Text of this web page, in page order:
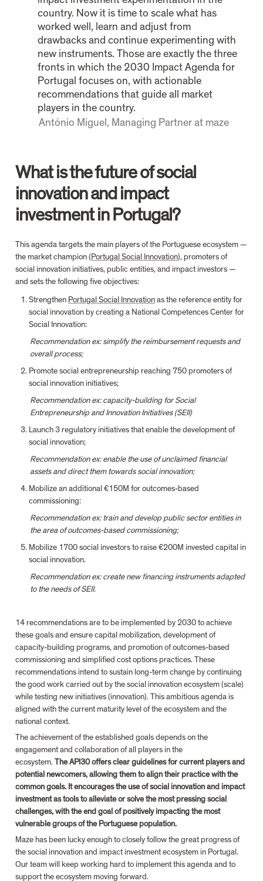
country. Now it is time to scale what has
worked well, learn and adjust from
drawbacks and continue experimenting with
new instruments. Those are exactly the three
fronts in which the 2030 Impact Agenda for
Portugal focuses on, with actionable
recommendations that guide all market
players in the country.
António Miguel, Managing Partner at maze
What is the future of social
innovation and impact
investment in Portugal?
This agenda targets the main players of the Portuguese ecosystem —
the market champion ( Portugal Social Innovation), promoters of
social innovation initiatives, public entities, and impact investors —
and sets the following five objectives:
Strengthen Portugal Social Innovation as the reference entity for
social innovation by creating a National Competences Center for
Social Innovation:
Recommendation ex: simplify the reimbursement requests and
overall process;
Promote social entrepreneurship reaching 750 promoters of
social innovation initiatives;
Recommendation ex: capacity-building for Social
Entrepreneurship and Innovation Initiatives (SEII)
Launch 3 regulatory initiatives that enable the development of
social innovation;
Recommendation ex: enable the use of unclaimed financial
assets and direct them towards social innovation;
Mobilize an additional €150M for outcomes-based
commissioning:
Recommendation ex: train and develop public sector entities in
the area of outcomes-based commissioning;
Mobilize 1700 social investors to raise €200M invested capital in
social innovation.
Recommendation ex: create new financing instruments adapted
to the needs of SEII.
14 recommendations are to be implemented by 2030 to achieve
these goals and ensure capital mobilization, development of
capacity-building programs, and promotion of outcomes-based
commissioning and simplified cost options practices. These
recommendations intend to sustain long-term change by continuing
the good work carried out by the social innovation ecosystem (scale)
while testing new initiatives (innovation). This ambitious agenda is
aligned with the current maturity level of the ecosystem and the
national context.
The achievement of the established goals depends on the
engagement and collaboration of all players in the
ecosystem.
The API30 offers clear guidelines for current players and
potential newcomers, allowing them to align their practice with the
common goals. It encourages the use of social innovation and impact
investment as tools to alleviate or solve the most pressing social
challenges, with the end goal of positively impacting the most
vulnerable groups of the Portuguese population.
Maze has been lucky enough to closely follow the great progress of
the social innovation and impact investment ecosystem in Portugal.
Our team will keep working hard to implement this agenda and to
support the ecosystem moving forward.